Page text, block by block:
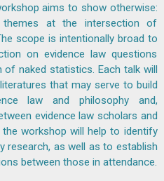
aims to show otherwise:
at the intersection of
scope is intentionally broad to
on evidence law questions
naked statistics. Each talk will
that may serve to build
law and philosophy and,
evidence law scholars and
workshop will help to identify
research, as well as to establish
between those in attendance.